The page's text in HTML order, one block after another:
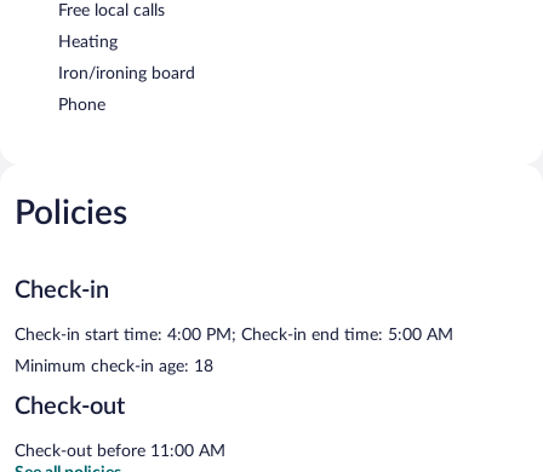
Free local calls
Heating
Iron/ironing board
Phone
Policies
Check-in
Check-in start time: 4:00 PM; Check-in end time: 5:00 AM
Minimum check-in age: 18
Check-out
Check-out before 11:00 AM